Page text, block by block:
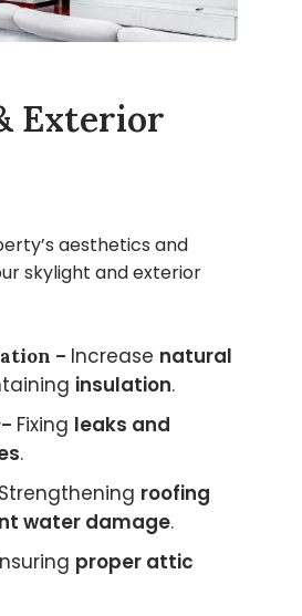
Exterior
aesthetics and
skylight and exterior
– Increase natural
insulation.
Fixing leaks and
.
Strengthening roofing
water damage.
proper attic